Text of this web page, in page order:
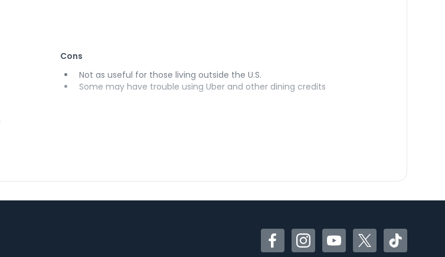
Cons
Not as useful for those living outside the U.S.
Some may have trouble using Uber and other dining credits
FacebookInstagramYouTubeTwitterTikTok